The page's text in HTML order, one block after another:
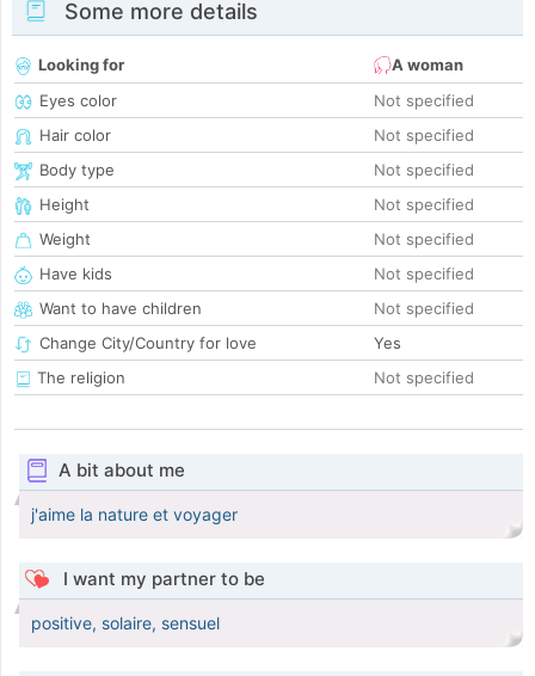
Some more details
Looking for
A woman
Eyes color
Not specified
Hair color
Not specified
Body type
Not specified
Height
Not specified
Weight
Not specified
Have kids
Not specified
Want to have children
Not specified
Change City/Country for love
Yes
The religion
Not specified
A bit about me
j'aime la nature et voyager
I want my partner to be
positive, solaire, sensuel